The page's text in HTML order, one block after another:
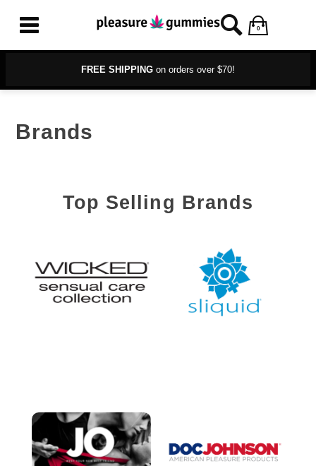
0
FREE SHIPPING on orders over $70!
Brands
Top Selling Brands